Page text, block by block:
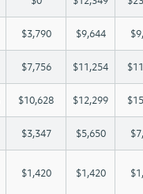
$3,790 $9,644
$7,756 $11,254
$10,628 $12,299
$3,347 $5,650
$1,420 $1,420